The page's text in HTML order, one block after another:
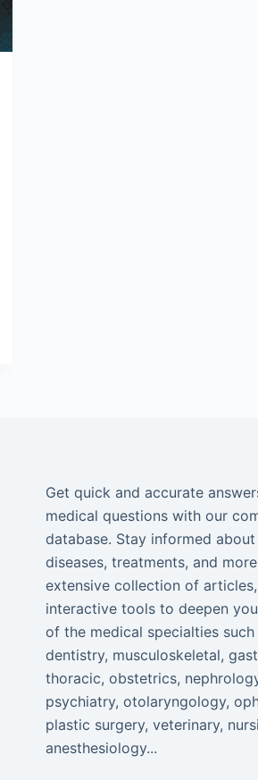
Get quick and accurate
medical questions with our
database. Stay informed
diseases, treatments, and
extensive collection of
interactive tools to deepen
of the medical specialties
dentistry, musculoskeletal,
thoracic, obstetrics,
psychiatry, otolaryngology,
plastic surgery, veterinary,
anesthesiology...